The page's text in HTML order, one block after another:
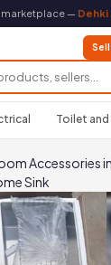
— Dehki
Toilet
Accessories
Sink